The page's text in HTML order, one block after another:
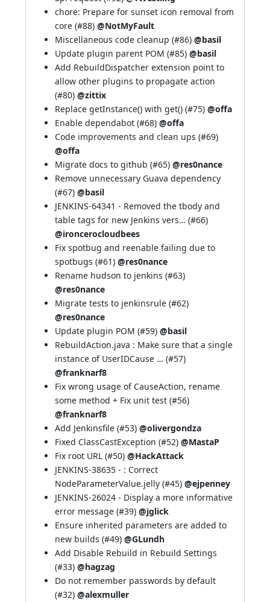
chore: Prepare for sunset icon removal from
core (#88) @NotMyFault
Miscellaneous code cleanup (#86) @basil
Update plugin parent POM (#85) @basil
Add RebuildDispatcher extension point to
allow other plugins to propagate action
(#80) @zittix
Replace getInstance() with get() (#75) @offa
Enable dependabot (#68) @offa
Code improvements and clean ups (#69)
@offa
Migrate docs to github (#65) @res0nance
Remove unnecessary Guava dependency
(#67) @basil
JENKINS-64341 - Removed the tbody and
table tags for new Jenkins vers… (#66)
@ironcerocloudbees
Fix spotbug and reenable failing due to
spotbugs (#61) @res0nance
Rename hudson to jenkins (#63)
@res0nance
Migrate tests to jenkinsrule (#62)
@res0nance
Update plugin POM (#59) @basil
RebuildAction.java : Make sure that a single
instance of UserIDCause … (#57)
@franknarf8
Fix wrong usage of CauseAction, rename
some method + Fix unit test (#56)
@franknarf8
Add Jenkinsfile (#53) @olivergondza
Fixed ClassCastException (#52) @MastaP
Fix root URL (#50) @HackAttack
JENKINS-38635 - : Correct
NodeParameterValue.jelly (#45) @ejpenney
JENKINS-26024 - Display a more informative
error message (#39) @jglick
Ensure inherited parameters are added to
new builds (#49) @GLundh
Add Disable Rebuild in Rebuild Settings
(#33) @hagzag
Do not remember passwords by default
(#32) @alexmuller